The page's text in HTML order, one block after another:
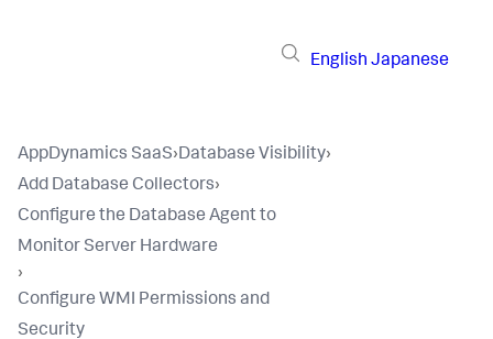
English Japanese
AppDynamics SaaS›Database Visibility›
Add Database Collectors›
Configure the Database Agent to
Monitor Server Hardware
›
Configure WMI Permissions and
Security